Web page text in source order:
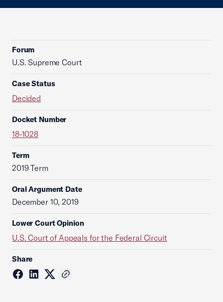
Forum
U.S. Supreme Court
Case Status
Decided
Docket Number
18-1028
Term
2019 Term
Oral Argument Date
December 10, 2019
Lower Court Opinion
U.S. Court of Appeals for the Federal Circuit
Share